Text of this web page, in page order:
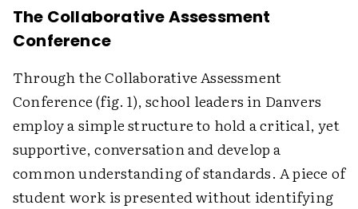
The Collaborative Assessment
Conference
Through the Collaborative Assessment
Conference (fig. 1), school leaders in Danvers
employ a simple structure to hold a critical, yet
supportive, conversation and develop a
common understanding of standards. A piece of
student work is presented without identifying